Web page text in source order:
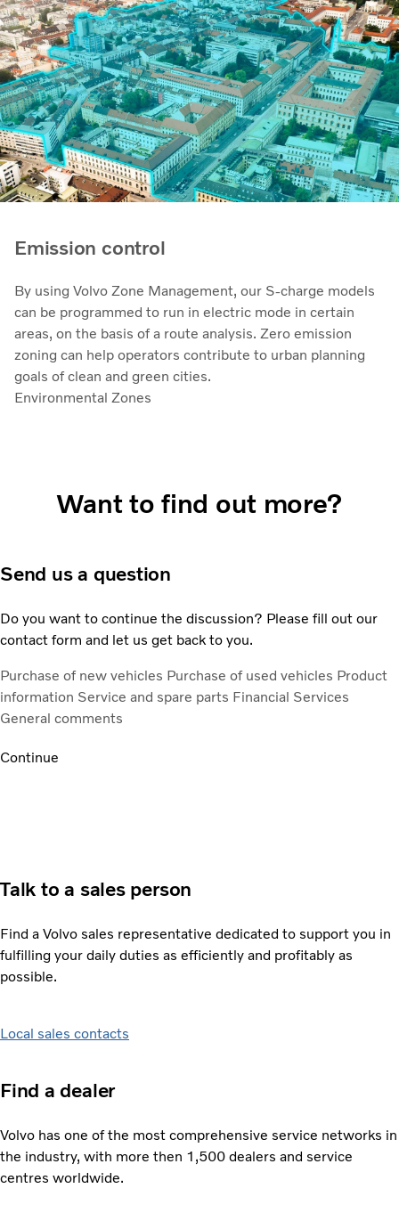
Emission control
By using Volvo Zone Management, our S-charge models
can be programmed to run in electric mode in certain
areas, on the basis of a route analysis. Zero emission
zoning can help operators contribute to urban planning
goals of clean and green cities.
Environmental Zones
Want to find out more?
Send us a question
Do you want to continue the discussion? Please fill out our
contact form and let us get back to you.
Purchase of new vehicles Purchase of used vehicles Product
information Service and spare parts Financial Services
General comments
Continue
Talk to a sales person
Find a Volvo sales representative dedicated to support you in
fulfilling your daily duties as efficiently and profitably as
possible.
Local sales contacts
Find a dealer
Volvo has one of the most comprehensive service networks in
the industry, with more then 1,500 dealers and service
centres worldwide.